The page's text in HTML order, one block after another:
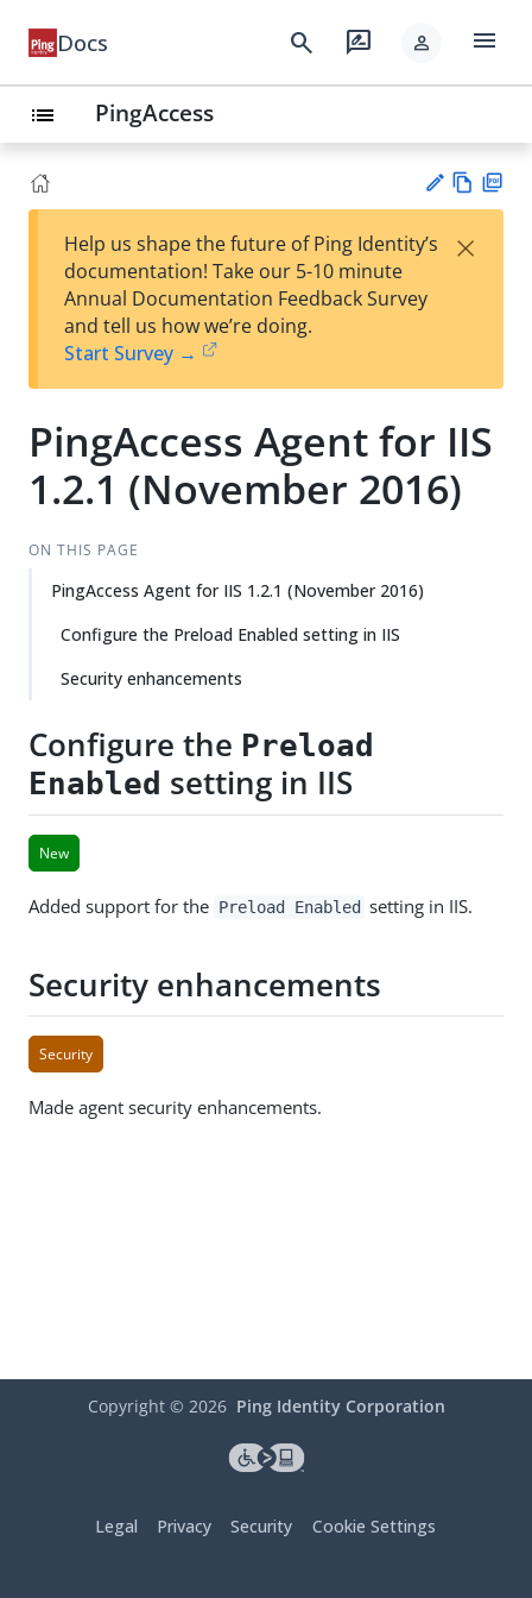
Docs search rate_review person menu
list PingAccess
est
t
w
Help us shape the future of Ping Identity’s
documentation! Take our 5-10 minute
Annual Documentation Feedback Survey
and tell us how we’re doing.
Start Survey →
×
PingAccess Agent for IIS
1.2.1 (November 2016)
ON THIS PAGE
PingAccess Agent for IIS 1.2.1 (November 2016)
Configure the Preload Enabled setting in IIS
Security enhancements
Configure the Preload
Enabled setting in IIS
New
Added support for the Preload Enabled setting in IIS.
Security enhancements
Security
Made agent security enhancements.
Copyright © 2026 Ping Identity Corporation
Legal Privacy Security Cookie Settings